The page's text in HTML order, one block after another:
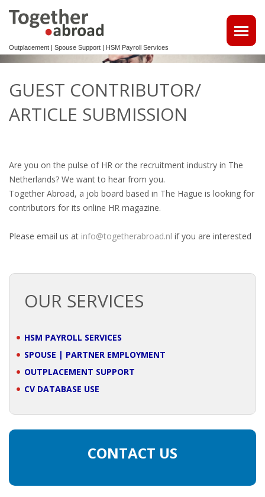
Outplacement | Spouse Support | HSM Payroll Services
• MAKE USE OF OUR MULTILINGUAL CV DATABASE
REINTEGRATION 2ND TRACK SUPPORT FOR EXPATS,
NON-DUTCH SPEAKERS
KENNISMIGRANTEN
CHOOSING YOUR OUTPLACEMENT PARTNER IN THE
NETHERLANDS?
SUPPORT
HIGHLY SKILLED MIGRANT | KENNISMIGRANT
GUEST CONTRIBUTOR/
ARTICLE SUBMISSION
Are you on the pulse of HR or the recruitment industry in The
Netherlands? We want to hear from you.
Together Abroad, a job board based in The Hague is looking for
contributors for its online HR magazine.
Please email us at info@togetherabroad.nl if you are interested
OUR SERVICES
HSM PAYROLL SERVICES
SPOUSE | PARTNER EMPLOYMENT
OUTPLACEMENT SUPPORT
CV DATABASE USE
CONTACT US